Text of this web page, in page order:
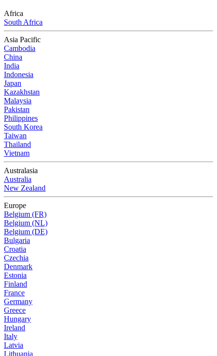
Africa
South Africa
Asia Pacific
Cambodia
China
India
Indonesia
Japan
Kazakhstan
Malaysia
Pakistan
Philippines
South Korea
Taiwan
Thailand
Vietnam
Australasia
Australia
New Zealand
Europe
Belgium (FR)
Belgium (NL)
Belgium (DE)
Bulgaria
Croatia
Czechia
Denmark
Estonia
Finland
France
Germany
Greece
Hungary
Ireland
Italy
Latvia
Lithuania